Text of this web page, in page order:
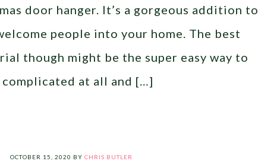
door hanger. It’s a gorgeous addition to
people into your home. The best
though might be the super easy way to
complicated at all and […]
OCTOBER 15, 2020 BY CHRIS BUTLER